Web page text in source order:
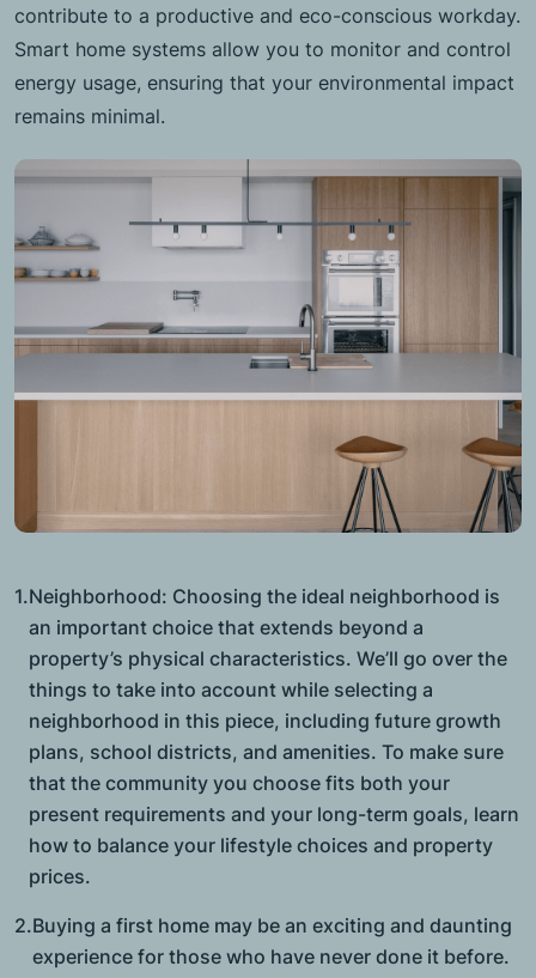
contribute to a productive and eco-conscious workday.
Smart home systems allow you to monitor and control
energy usage, ensuring that your environmental impact
remains minimal.
1.Neighborhood: Choosing the ideal neighborhood is
an important choice that extends beyond a
property’s physical characteristics. We’ll go over the
things to take into account while selecting a
neighborhood in this piece, including future growth
plans, school districts, and amenities. To make sure
that the community you choose fits both your
present requirements and your long-term goals, learn
how to balance your lifestyle choices and property
prices.
2.Buying a first home may be an exciting and daunting
experience for those who have never done it before.